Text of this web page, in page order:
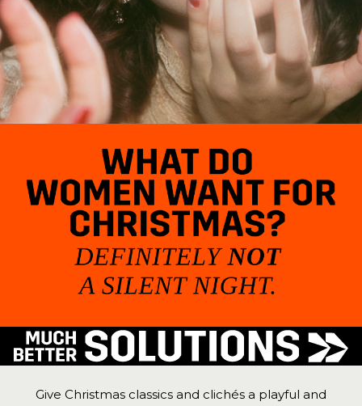
Give Christmas classics and clichés a playful and